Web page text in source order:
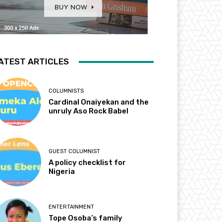
ARTICLES
COLUMNISTS
Cardinal Onaiyekan and the
unruly Aso Rock Babel
GUEST COLUMNIST
A policy checklist for
Nigeria
ENTERTAINMENT
Tope Osoba’s family